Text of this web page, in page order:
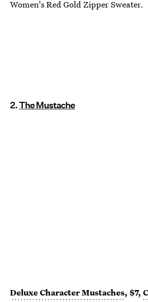
Women's Red Gold Zipper Sweater.
2.The Mustache
Deluxe Character Mustaches, $7,